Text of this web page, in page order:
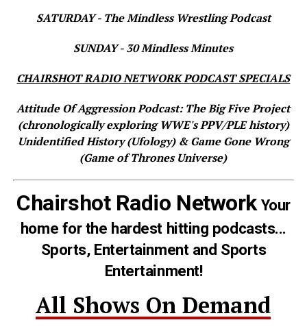
SATURDAY - The Mindless Wrestling Podcast
SUNDAY - 30 Mindless Minutes
CHAIRSHOT RADIO NETWORK PODCAST SPECIALS
Attitude Of Aggression Podcast: The Big Five Project
(chronologically exploring WWE's PPV/PLE history)
Unidentified History (Ufology) & Game Gone Wrong
(Game of Thrones Universe)
Chairshot Radio NetworkYour
home for the hardest hitting podcasts...
Sports, Entertainment and Sports
Entertainment!
All Shows On Demand